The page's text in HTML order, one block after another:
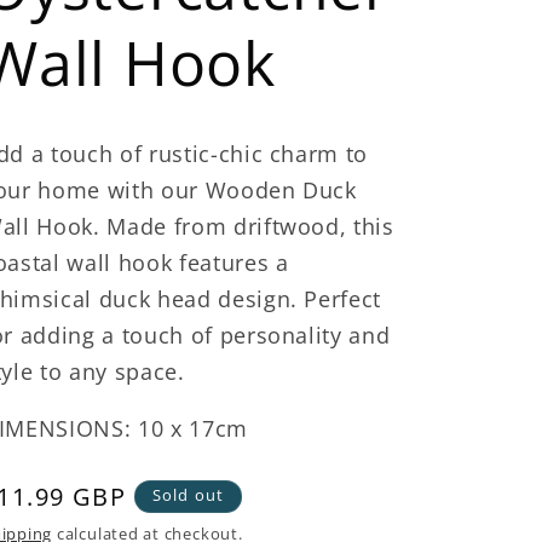
Hook
a touch of rustic-chic charm to
home with our Wooden Duck
Hook. Made from driftwood, this
wall hook features a
duck head design. Perfect
adding a touch of personality and
to any space.
10 x 17cm
GBP
Sold out
calculated at checkout.